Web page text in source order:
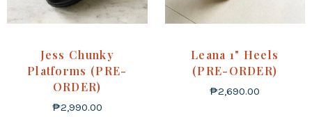
Jess Chunky
Platforms (PRE-
ORDER)
₱2,990.00
Leana 1" Heels
(PRE-ORDER)
₱2,690.00